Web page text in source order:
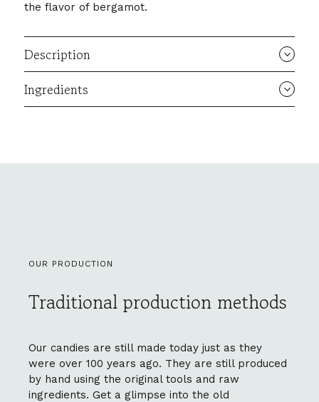
the flavor of bergamot.
Description
Ingredients
OUR PRODUCTION
Traditional production methods
Our candies are still made today just as they
were over 100 years ago. They are still produced
by hand using the original tools and raw
ingredients. Get a glimpse into the old